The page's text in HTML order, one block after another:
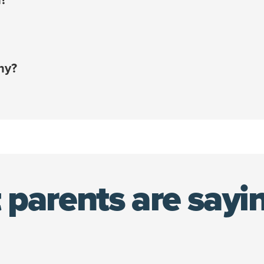
your policy
with your employee discount!¹
are